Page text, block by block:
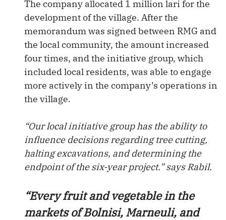
The company allocated 1 million lari for the
development of the village. After the
memorandum was signed between RMG and
the local community, the amount increased
four times, and the initiative group, which
included local residents, was able to engage
more actively in the company’s operations in
the village.
“Our local initiative group has the ability to
influence decisions regarding tree cutting,
halting excavations, and determining the
endpoint of the six-year project.” says Rabil.
“Every fruit and vegetable in the
markets of Bolnisi, Marneuli, and